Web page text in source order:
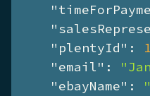
"plentyId" :
"email" :
"ebayName" :